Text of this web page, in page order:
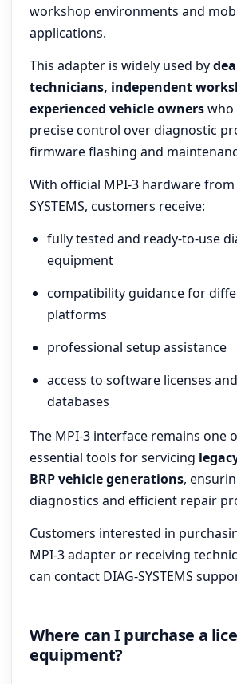
workshop environments and
applications.
This adapter is widely used by
technicians, independent
experienced vehicle ownerswho
precise control over diagnostic
firmware flashing and
With official MPI-3 hardware from
SYSTEMS, customers receive:
fully tested and ready-to-use
equipment
compatibility guidance for
platforms
professional setup assistance
access to software licenses
databases
The MPI-3 interface remains one
essential tools for servicing
BRP vehicle generations,
diagnostics and efficient repair
Customers interested in
MPI-3 adapter or receiving
can contact DIAG-SYSTEMS
Where can I purchase a
equipment?